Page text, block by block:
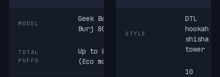
MODEL
Geek Bar
Burj 80K
TOTAL
PUFFS
Up to 80,000
(Eco mode)
STYLE
DTL
hookah /
shisha
tower
10